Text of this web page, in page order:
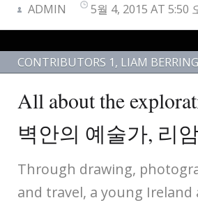
ADMIN 5월 4, 2015 AT 5:50
CONTRIBUTORS 1, LIAM
All about the
벽안의 예술가, 리
Through drawing,
and travel, a young Ireland